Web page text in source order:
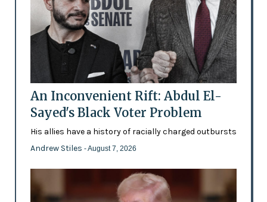
An Inconvenient Rift: Abdul El-
Sayed's Black Voter Problem
His allies have a history of racially charged outbursts
Andrew Stiles - August 7, 2026